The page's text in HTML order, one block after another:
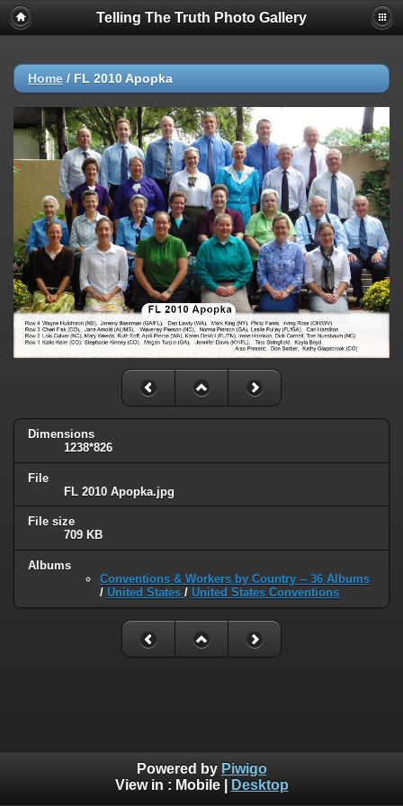
Telling The Truth Photo Gallery
Home / FL 2010 Apopka
Dimensions
1238*826
File
FL 2010 Apopka.jpg
File size
709 KB
Albums
Conventions & Workers by Country -- 36 Albums
/ United States / United States Conventions
Powered by Piwigo
View in : Mobile| Desktop